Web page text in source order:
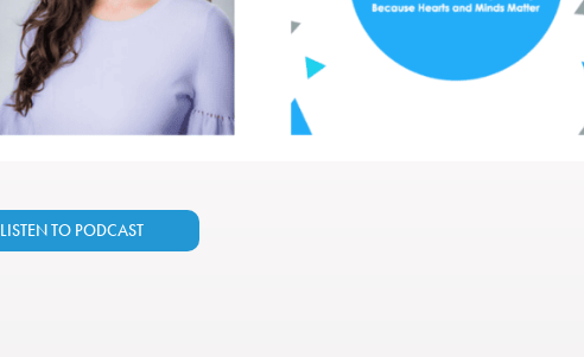
LISTEN TO PODCAST